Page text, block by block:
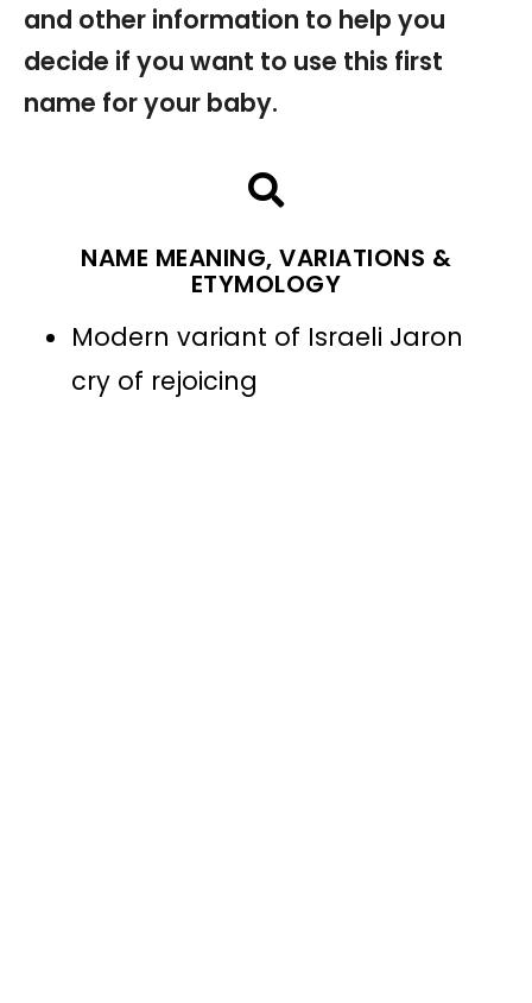
and other information to help you
decide if you want to use this first
name for your baby.
NAME MEANING, VARIATIONS &
ETYMOLOGY
Modern variant of Israeli Jaron
cry of rejoicing